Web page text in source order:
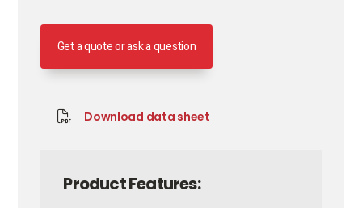
Get a quote or ask a question
Download data sheet
Product Features: